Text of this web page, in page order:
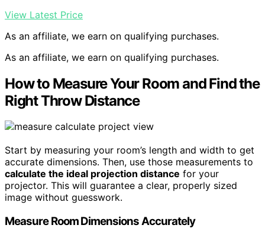
View Latest Price
As an affiliate, we earn on qualifying purchases.
As an affiliate, we earn on qualifying purchases.
How to Measure Your Room and Find the
Right Throw Distance
Start by measuring your room’s length and width to get
accurate dimensions. Then, use those measurements to
calculate the ideal projection distance for your
projector. This will guarantee a clear, properly sized
image without guesswork.
Measure Room Dimensions Accurately